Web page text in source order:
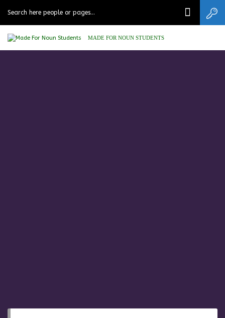
MADE FOR NOUN STUDENTS